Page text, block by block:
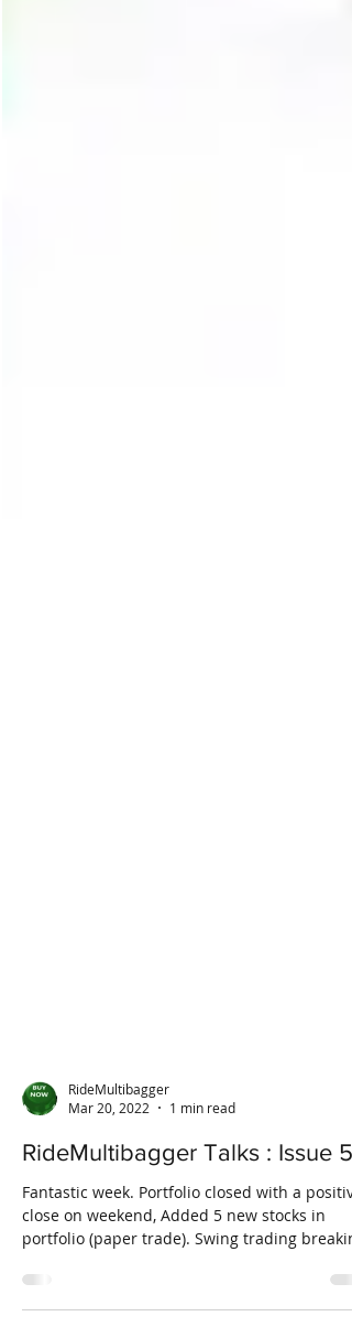
RideMultibagger
Mar 20, 2022
1 min read
RideMultibagger Talks : Issue 5
Fantastic week. Portfolio closed with a positive
close on weekend, Added 5 new stocks in